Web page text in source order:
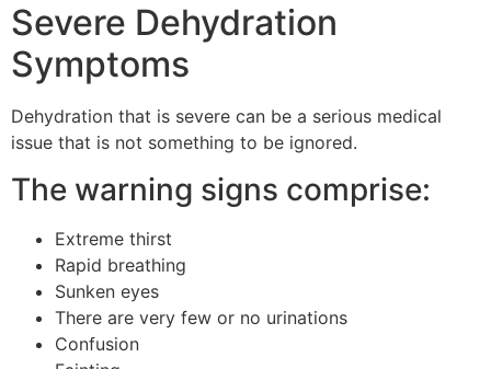
Severe Dehydration
Symptoms
Dehydration that is severe can be a serious medical
issue that is not something to be ignored.
The warning signs comprise:
Extreme thirst
Rapid breathing
Sunken eyes
There are very few or no urinations
Confusion